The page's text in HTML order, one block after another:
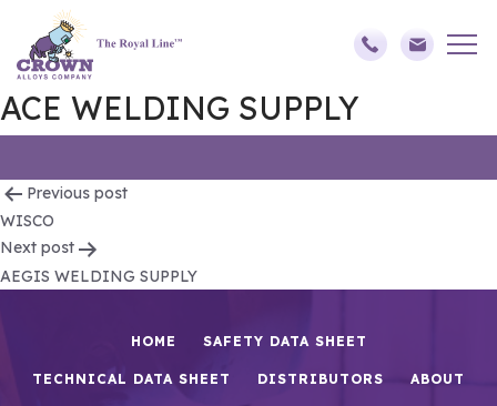
ACE WELDING SUPPLY
Post
navigation
Previous post
WISCO
Next post
AEGIS WELDING SUPPLY
HOME SAFETY DATA SHEET
TECHNICAL DATA SHEET DISTRIBUTORS ABOUT